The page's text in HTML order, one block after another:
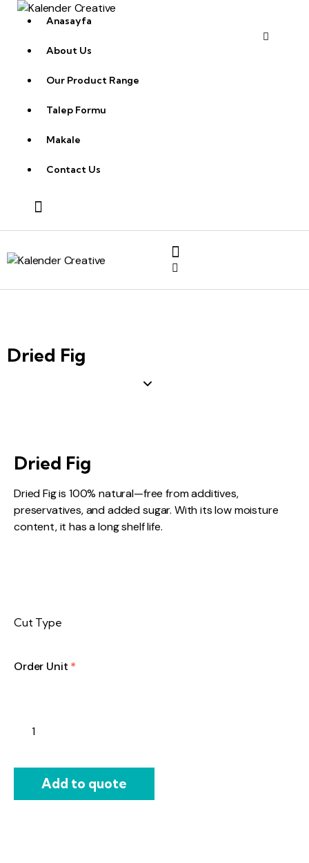
Anasayfa
About Us
Our Product Range
Talep Formu
Makale
Contact Us
Dried Fig
Dried Fig
Dried Fig is 100% natural—free from additives,
preservatives, and added sugar. With its low moisture
content, it has a long shelf life.
Cut Type
Order Unit *
Add to quote